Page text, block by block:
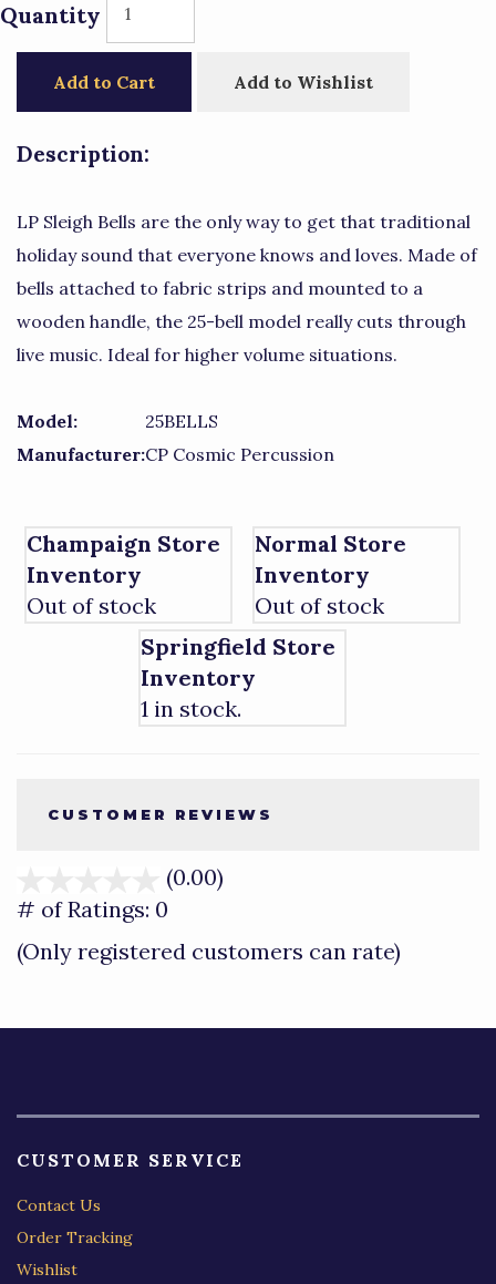
Quantity
Add to Cart Add to Wishlist
Description:
LP Sleigh Bells are the only way to get that traditional
holiday sound that everyone knows and loves. Made of
bells attached to fabric strips and mounted to a
wooden handle, the 25-bell model really cuts through
live music. Ideal for higher volume situations.
Model:
25BELLS
Manufacturer:CP Cosmic Percussion
Champaign Store
Inventory
Out of stock
Normal Store
Inventory
Out of stock
Springfield Store
Inventory
1 in stock.
CUSTOMER REVIEWS
(0.00)
of
# of Ratings: 0
(Only registered customers can rate)
CUSTOMER SERVICE
Contact Us
Order Tracking
Wishlist